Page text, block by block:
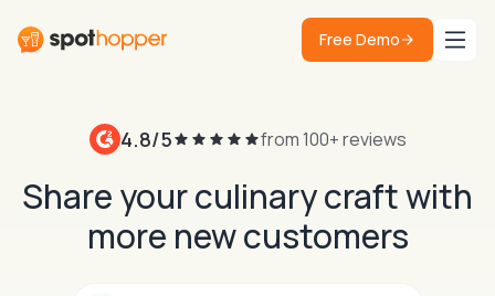
Free Demo
4.8/5 from 100+ reviews
Share your culinary craft with
more new customers